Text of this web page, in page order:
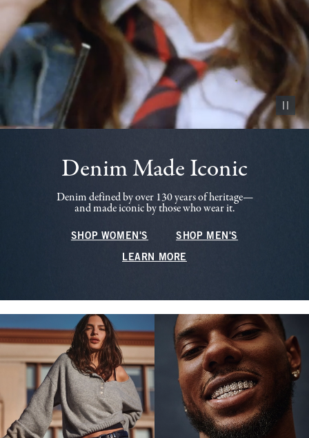
Pause
Denim Made Iconic
Denim defined by over 130 years of heritage—
and made iconic by those who wear it.
SHOP WOMEN'S SHOP MEN'S
LEARN MORE